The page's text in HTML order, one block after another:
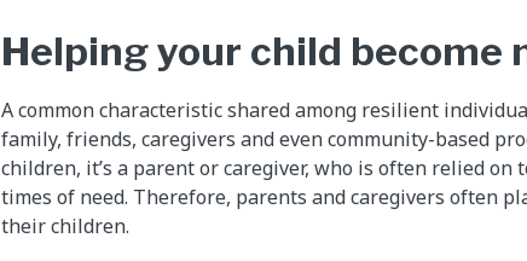
Helping your child become
A common characteristic shared among resilient
family, friends, caregivers and even community-based
children, it’s a parent or caregiver, who is often relied
times of need. Therefore, parents and caregivers often
their children.